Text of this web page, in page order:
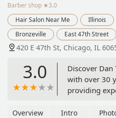
Barber shop ★3.0
Hair Salon Near Me
Illinois
Bronzeville
East 47th Street
420 E 47th St, Chicago, IL
3.0
Discover Dan
with over 30
providing
and a
Overview Intro